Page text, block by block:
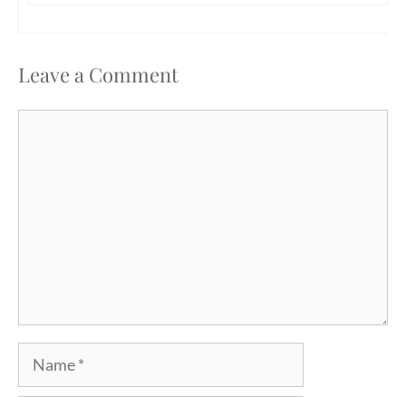
Leave a Comment
Name